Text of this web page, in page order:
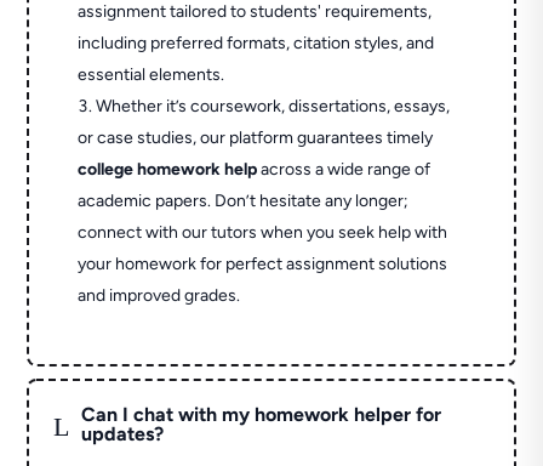
assignment tailored to students' requirements,
including preferred formats, citation styles, and
essential elements.
Whether it’s coursework, dissertations, essays,
or case studies, our platform guarantees timely
college homework helpacross a wide range of
academic papers. Don’t hesitate any longer;
connect with our tutors when you seek help with
your homework for perfect assignment solutions
and improved grades.
L
Can I chat with my homework helper for
updates?